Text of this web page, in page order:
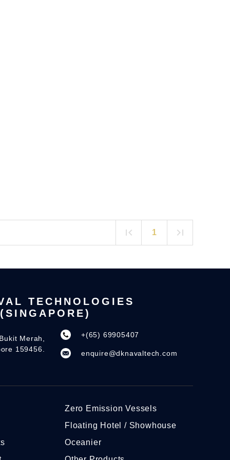
1
TECHNOLOGIES
(SINGAPORE)
Merah,
159456.
+(65) 69905407
enquire@dknavaltech.com
Zero Emission Vessels
Floating Hotel / Showhouse
Oceanier